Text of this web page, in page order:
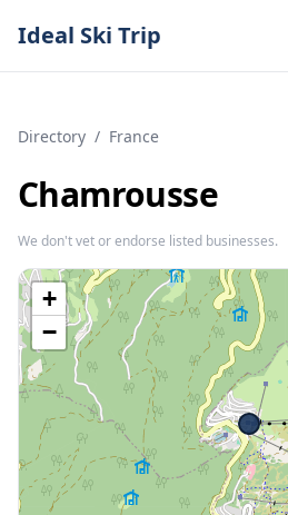
Ideal Ski Trip
Directory / France
Chamrousse
We don't vet or endorse listed businesses.
+
−